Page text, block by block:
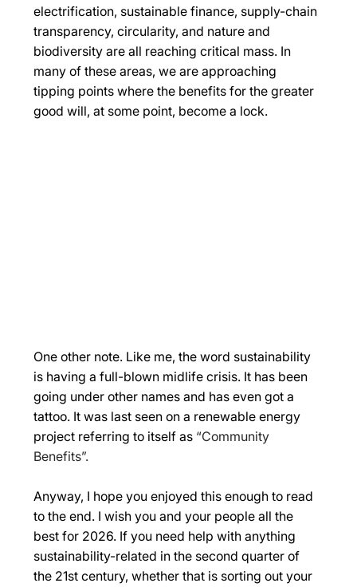
electrification, sustainable finance, supply-chain
transparency, circularity, and nature and
biodiversity are all reaching critical mass. In
many of these areas, we are approaching
tipping points where the benefits for the greater
good will, at some point, become a lock.
One other note. Like me, the word sustainability
is having a full-blown midlife crisis. It has been
going under other names and has even got a
tattoo. It was last seen on a renewable energy
project referring to itself as “Community
Benefits”.
Anyway, I hope you enjoyed this enough to read
to the end. I wish you and your people all the
best for 2026. If you need help with anything
sustainability-related in the second quarter of
the 21st century, whether that is sorting out your